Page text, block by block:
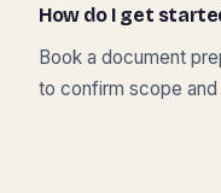
How do I get
Book a document
to confirm scope and